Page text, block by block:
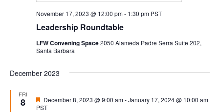
Leadership Roundtable
November 17, 2023 @ 12:00 pm- 1:30 pm PST
LFW Convening Space2050 Alameda Padre Serra Suite 202,
Santa Barbara
December 2023
FRI
8 Featured
December 8, 2023 @ 9:00 am-January 17, 2024 @ 10:00 am
PST